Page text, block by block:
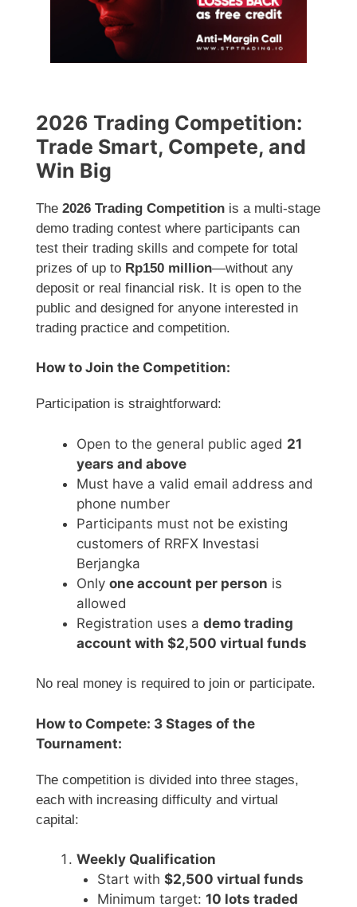
2026 Trading Competition:
Trade Smart, Compete, and
Win Big
The 2026 Trading Competition is a multi-stage
demo trading contest where participants can
test their trading skills and compete for total
prizes of up to Rp150 million—without any
deposit or real financial risk. It is open to the
public and designed for anyone interested in
trading practice and competition.
How to Join the Competition:
Participation is straightforward:
Open to the general public aged 21
years and above
Must have a valid email address and
phone number
Participants must not be existing
customers of RRFX Investasi
Berjangka
Only one account per person is
allowed
Registration uses a demo trading
account with $2,500 virtual funds
No real money is required to join or participate.
How to Compete: 3 Stages of the
Tournament:
The competition is divided into three stages,
each with increasing difficulty and virtual
capital:
Weekly Qualification
Start with $2,500 virtual funds
Minimum target: 10 lots traded